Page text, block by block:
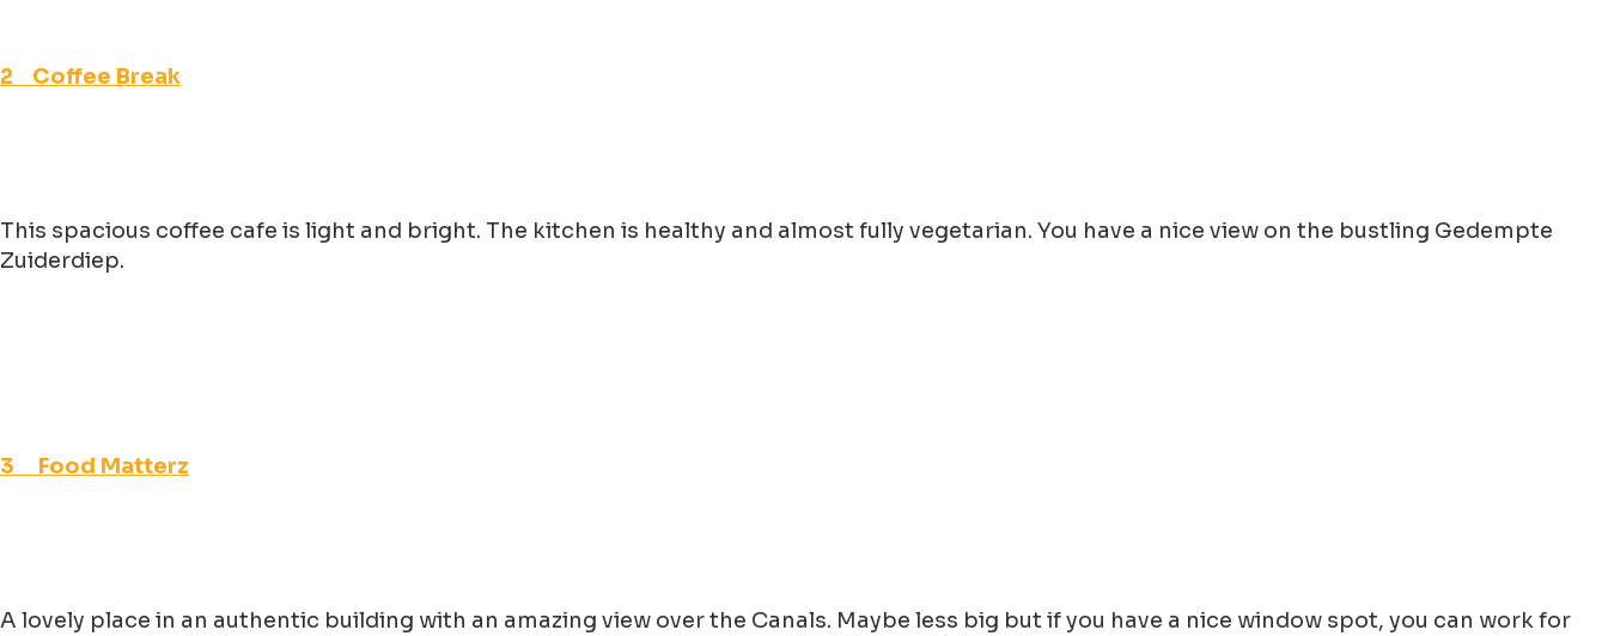
2 Coffee Break
This spacious coffee cafe is light and bright. The kitchen is healthy and almost fully vegetarian. You have a nice view on the bustling Gedempte
Zuiderdiep.
3 Food Matterz
A lovely place in an authentic building with an amazing view over the Canals. Maybe less big but if you have a nice window spot, you can work for